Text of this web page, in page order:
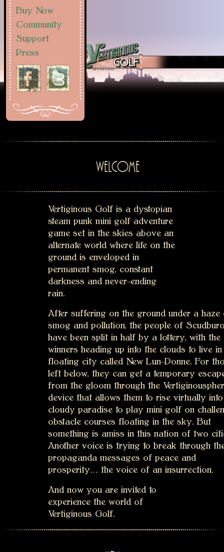
Buy Now
Community
Support
Press
WELCOME
Vertiginous Golf is a dystopian
steam punk mini golf adventure
game set in the skies above an
alternate world where life on the
ground is enveloped in
permanent smog, constant
darkness and never-ending
rain.
After suffering on the ground under a haze
smog and pollution, the people of
have been split in half by a lottery, with the
winners heading up into the clouds to live in
floating city called New Lun-Donne. For
left below, they can get a temporary
from the gloom through the
device that allows them to rise virtually into
cloudy paradise to play mini golf on
obstacle courses floating in the sky. But
something is amiss in this nation of two
Another voice is trying to break through
propaganda messages of peace and
prosperity… the voice of an insurrection.
And now you are invited to
experience the world of
Vertiginous Golf.